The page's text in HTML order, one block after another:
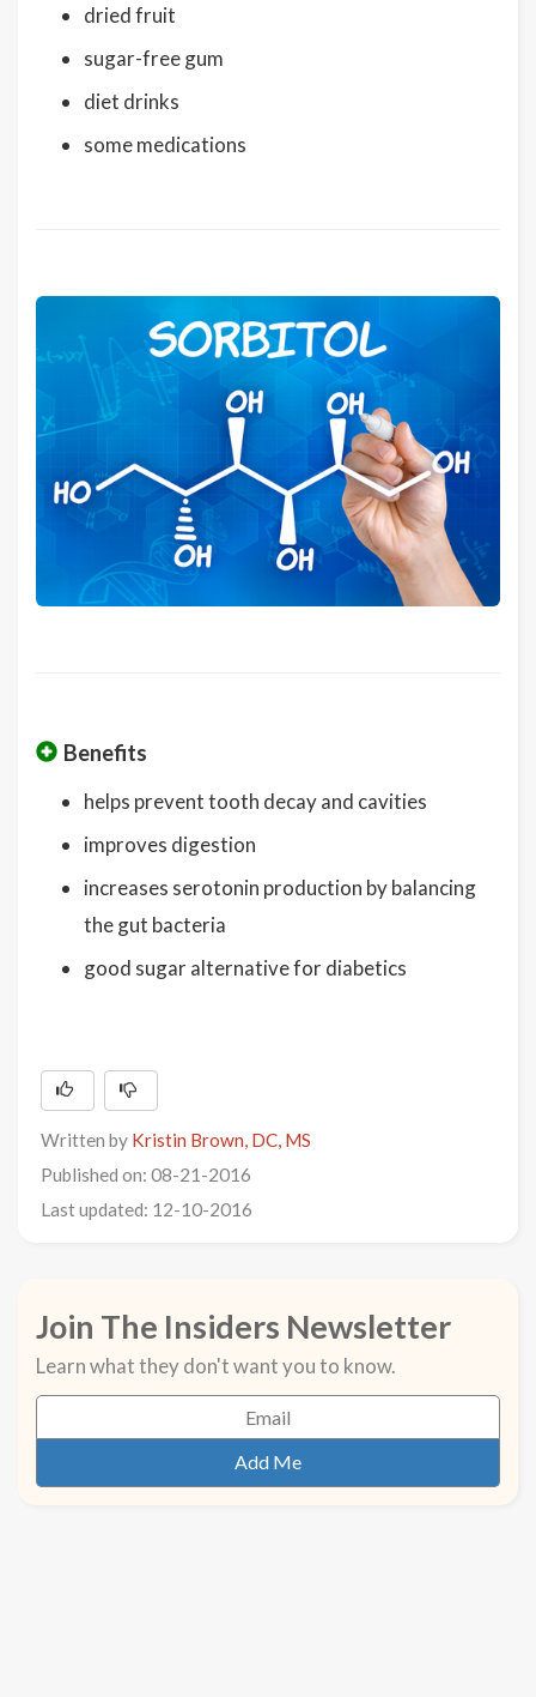
dried fruit
sugar-free gum
diet drinks
some medications
Benefits
helps prevent tooth decay and cavities
improves digestion
increases serotonin production by balancing
the gut bacteria
good sugar alternative for diabetics
Written by Kristin Brown, DC, MS
Published on: 08-21-2016
Last updated: 12-10-2016
Join The Insiders Newsletter
Learn what they don't want you to know.